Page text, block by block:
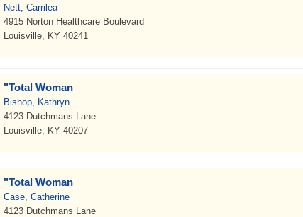
Nett, Carrilea
4915 Norton Healthcare Boulevard
Louisville, KY 40241
"Total Woman
Bishop, Kathryn
4123 Dutchmans Lane
Louisville, KY 40207
"Total Woman
Case, Catherine
4123 Dutchmans Lane